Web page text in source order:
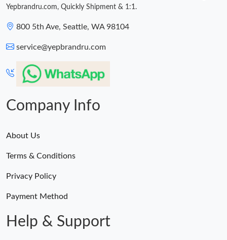
Yepbrandru.com, Quickly Shipment & 1:1.
800 5th Ave, Seattle, WA 98104
service@yepbrandru.com
Company Info
About Us
Terms & Conditions
Privacy Policy
Payment Method
Help & Support